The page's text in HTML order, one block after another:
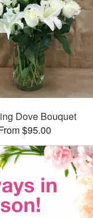
Dove Bouquet
$95.00